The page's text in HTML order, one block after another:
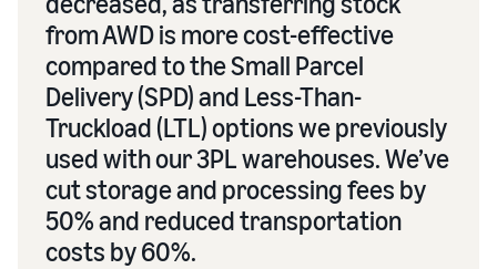
from AWD is more cost-effective
compared to the Small Parcel
Delivery (SPD) and Less-Than-
Truckload (LTL) options we previously
used with our 3PL warehouses. We’ve
cut storage and processing fees by
50% and reduced transportation
costs by 60%.